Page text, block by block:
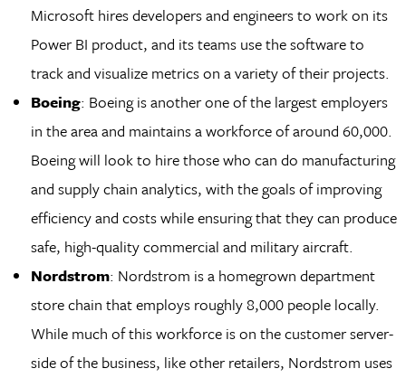
Microsoft hires developers and engineers to work on its
Power BI product, and its teams use the software to
track and visualize metrics on a variety of their projects.
Boeing: Boeing is another one of the largest employers
in the area and maintains a workforce of around 60,000.
Boeing will look to hire those who can do manufacturing
and supply chain analytics, with the goals of improving
efficiency and costs while ensuring that they can produce
safe, high-quality commercial and military aircraft.
Nordstrom: Nordstrom is a homegrown department
store chain that employs roughly 8,000 people locally.
While much of this workforce is on the customer server-
side of the business, like other retailers, Nordstrom uses